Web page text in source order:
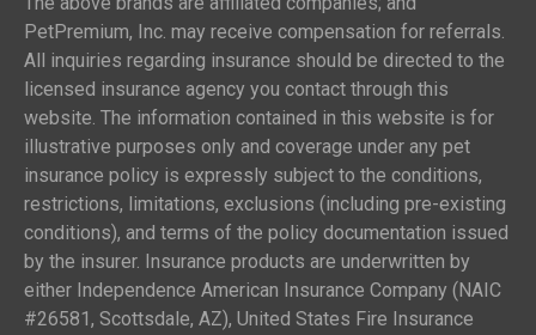
PetPremium, Inc. may receive compensation for referrals.
All inquiries regarding insurance should be directed to the
licensed insurance agency you contact through this
website. The information contained in this website is for
illustrative purposes only and coverage under any pet
insurance policy is expressly subject to the conditions,
restrictions, limitations, exclusions (including pre-existing
conditions), and terms of the policy documentation issued
by the insurer. Insurance products are underwritten by
either Independence American Insurance Company (NAIC
#26581, Scottsdale, AZ), United States Fire Insurance